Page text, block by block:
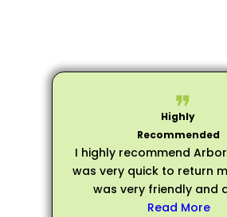
I highly recommend Arbor
was very quick to return my
was very friendly and
schedule an evaluation
Read More